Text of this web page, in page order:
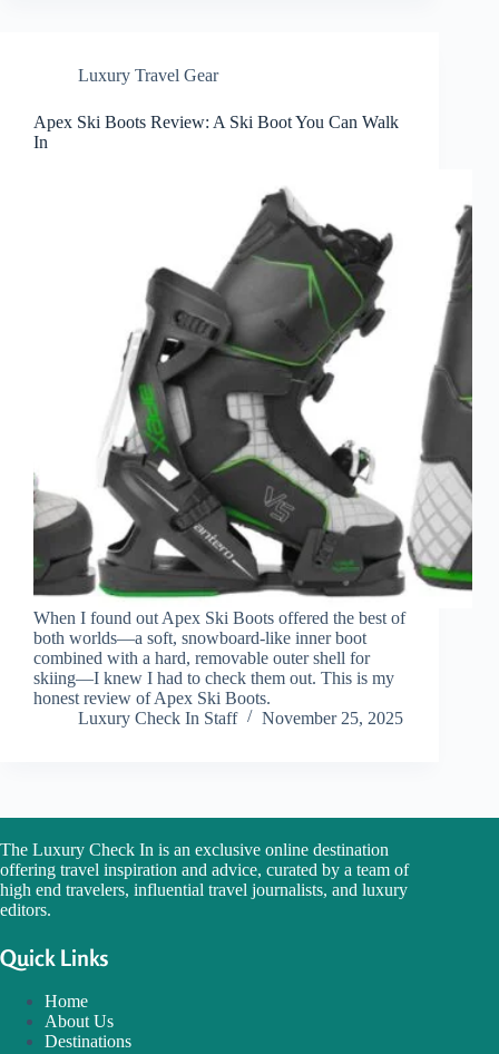
Luxury Travel Gear
Apex Ski Boots Review: A Ski Boot You Can Walk
In
When I found out Apex Ski Boots offered the best of
both worlds—a soft, snowboard-like inner boot
combined with a hard, removable outer shell for
skiing—I knew I had to check them out. This is my
honest review of Apex Ski Boots.
Luxury Check In Staff
November 25, 2025
The Luxury Check In is an exclusive online destination
offering travel inspiration and advice, curated by a team of
high end travelers, influential travel journalists, and luxury
editors.
Quick Links
Home
About Us
Destinations